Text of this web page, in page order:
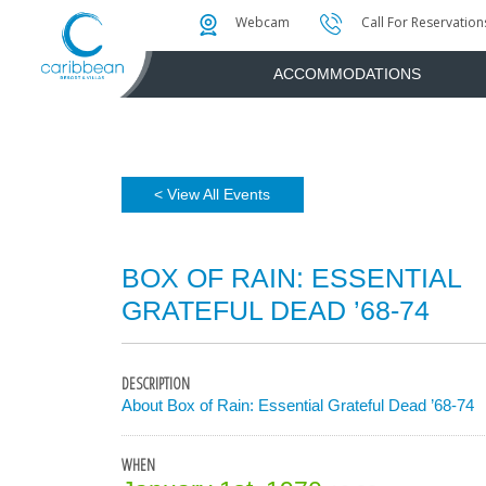
Webcam Call For
ACCOMMODATIONS
Water AttractionsInstant Golf
Photo & Video Gallery
< View All Events
BOX OF RAIN: ESSENTIAL
GRATEFUL DEAD ’68-74
DESCRIPTION
About Box of Rain: Essential Grateful Dead ’68-74
WHEN